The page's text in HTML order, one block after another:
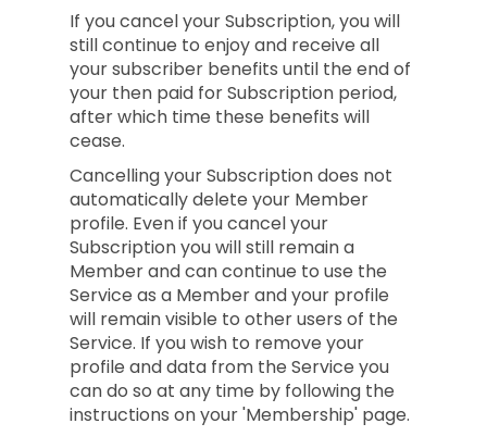
If you cancel your Subscription, you will
still continue to enjoy and receive all
your subscriber benefits until the end of
your then paid for Subscription period,
after which time these benefits will
cease.
Cancelling your Subscription does not
automatically delete your Member
profile. Even if you cancel your
Subscription you will still remain a
Member and can continue to use the
Service as a Member and your profile
will remain visible to other users of the
Service. If you wish to remove your
profile and data from the Service you
can do so at any time by following the
instructions on your 'Membership' page.